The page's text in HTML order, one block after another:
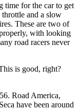
time for the car to get
and a slow
These are two of
with looking
road racers never
is good, right?
Road America,
have been around